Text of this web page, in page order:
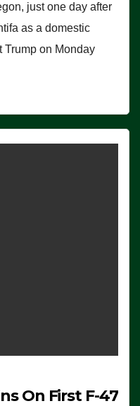
just one day after
as a domestic
Trump on Monday
On First F-47